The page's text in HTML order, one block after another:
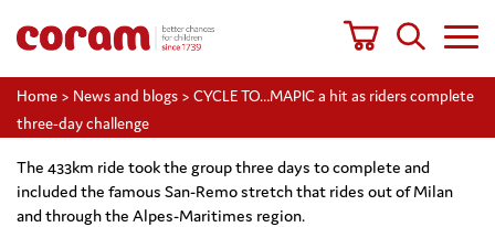
Home > News and blogs > CYCLE TO…MAPIC a hit as riders complete
three-day challenge
The 433km ride took the group three days to complete and
included the famous San-Remo stretch that rides out of Milan
and through the Alpes-Maritimes region.